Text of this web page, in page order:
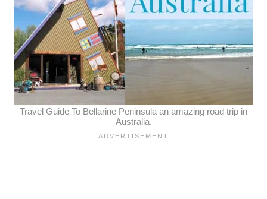
Travel Guide To Bellarine Peninsula an amazing road trip in
Australia.